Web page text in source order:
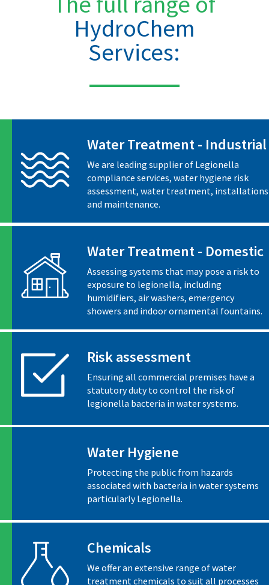
HydroChem
Services:
Water Treatment - Industrial
We are leading supplier of Legionella
compliance services, water hygiene risk
assessment, water treatment, installations
and maintenance.
Water Treatment - Domestic
Assessing systems that may pose a risk to
exposure to legionella, including
humidifiers, air washers, emergency
showers and indoor ornamental fountains.
Risk assessment
Ensuring all commercial premises have a
statutory duty to control the risk of
legionella bacteria in water systems.
Water Hygiene
Protecting the public from hazards
associated with bacteria in water systems
particularly Legionella.
Chemicals
We offer an extensive range of water
treatment chemicals to suit all processes